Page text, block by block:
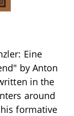
Eine
by Anton
in the
around
formative